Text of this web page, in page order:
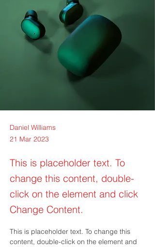
Daniel Williams
21 Mar 2023
This is placeholder text. To
change this content, double-
click on the element and click
Change Content.
This is placeholder text. To change this
content, double-click on the element and